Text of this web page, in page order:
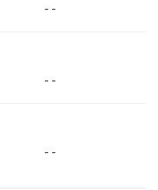
- -
- -
- -